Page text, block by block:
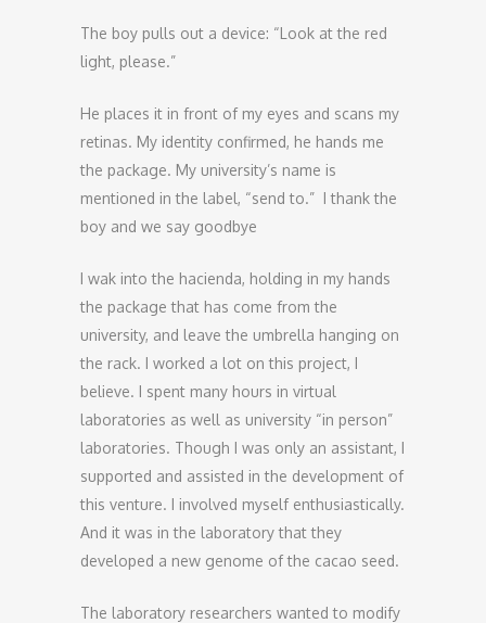
The boy pulls out a device: “Look at the red
light, please.”
He places it in front of my eyes and scans my
retinas. My identity confirmed, he hands me
the package. My university’s name is
mentioned in the label, “send to.” I thank the
boy and we say goodbye
I wak into the hacienda, holding in my hands
the package that has come from the
university, and leave the umbrella hanging on
the rack. I worked a lot on this project, I
believe. I spent many hours in virtual
laboratories as well as university “in person”
laboratories. Though I was only an assistant, I
supported and assisted in the development of
this venture. I involved myself enthusiastically.
And it was in the laboratory that they
developed a new genome of the cacao seed.
The laboratory researchers wanted to modify